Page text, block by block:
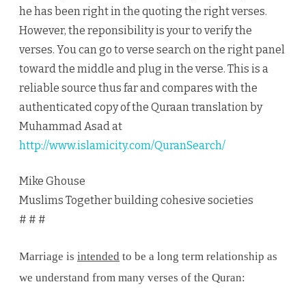
he has been right in the quoting the right verses.
However, the reponsibility is your to verify the
verses. You can go to verse search on the right panel
toward the middle and plug in the verse. This is a
reliable source thus far and compares with the
authenticated copy of the Quraan translation by
Muhammad Asad at
http://www.islamicity.com/QuranSearch/
Mike Ghouse
Muslims Together building cohesive societies
# # #
Marriage is intended to be a long term relationship as
we understand from many verses of the Quran: